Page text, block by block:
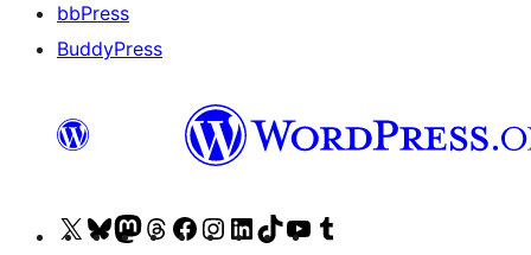
bbPress
BuddyPress
VisitVisitVisitVisitVisitVisitVisitVisitVisit